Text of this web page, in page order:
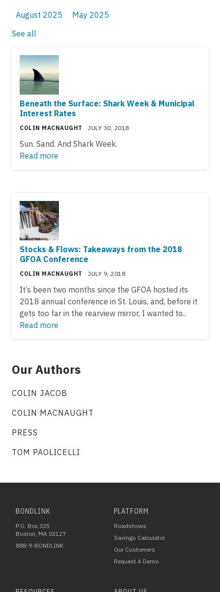
August 2025
May 2025
See all
Beneath the Surface: Shark Week & Municipal
Interest Rates
COLIN MACNAUGHT JULY 30, 2018
Sun. Sand. And Shark Week.
Read more
Stocks & Flows: Takeaways from the 2018
GFOA Conference
COLIN MACNAUGHT JULY 9, 2018
It’s been two months since the GFOA hosted its
2018 annual conference in St. Louis, and, before it
gets too far in the rearview mirror, I wanted to..
Read more
Our Authors
COLIN JACOB
COLIN MACNAUGHT
PRESS
TOM PAOLICELLI
BONDLINK
P.O. Box 325
Boston, MA 02127
888-9-BONDLINK
PLATFORM
Roadshows
Savings Calculator
Our Customers
Request A Demo